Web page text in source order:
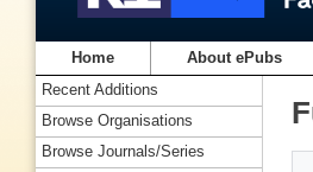
Home About ePubs
Recent Additions
Browse Organisations
Browse Journals/Series